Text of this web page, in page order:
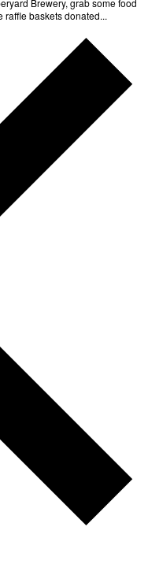
Brewery, grab some food
baskets donated...